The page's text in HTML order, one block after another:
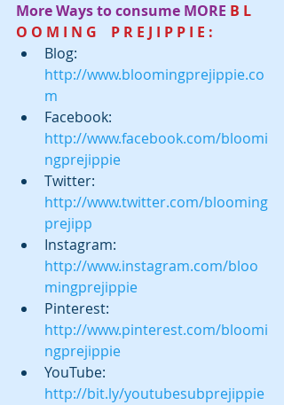
More Ways to consume MORE B L
O O M I N G    P R E J I P P I E :
Blog:
http://www.bloomingprejippie.co
m
Facebook:
http://www.facebook.com/bloomi
ngprejippie
Twitter:
http://www.twitter.com/blooming
prejipp
Instagram:
http://www.instagram.com/bloo
mingprejippie
Pinterest:
http://www.pinterest.com/bloomi
ngprejippie
YouTube:
http://bit.ly/youtubesubprejippie